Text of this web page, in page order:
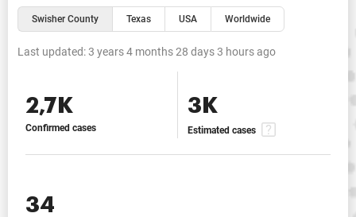
Swisher County Texas USA Worldwide
Last updated:3 years 4 months 28 days 3 hours ago
2,7K
Confirmed cases
3K
Estimated cases
34